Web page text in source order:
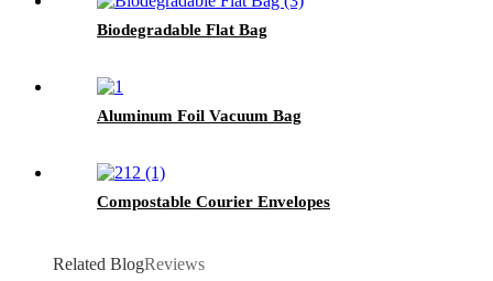
Biodegradable Flat Bag
Aluminum Foil Vacuum Bag
Compostable Courier Envelopes
Related BlogReviews